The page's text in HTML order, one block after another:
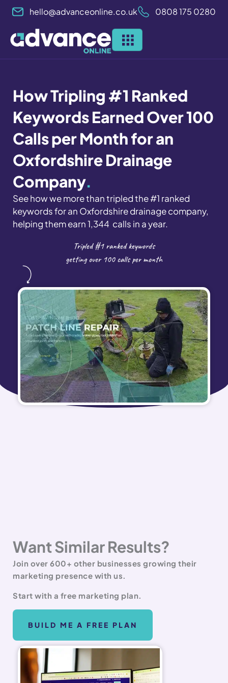
Skip
content
hello@advanceonline.co.uk 0808 175 0280
How Tripling #1 Ranked
Keywords Earned Over 100
Calls per Month for an
Oxfordshire Drainage
Company.
See how we more than tripled the #1 ranked
keywords for an Oxfordshire drainage company,
helping them earn 1,344 calls in a year.
Tripled #1 ranked keywords
getting over 100 calls per month
Want Similar Results?
Join over 600+ other businesses growing their
marketing presence with us.
Start with a free marketing plan.
BUILD ME A FREE PLAN